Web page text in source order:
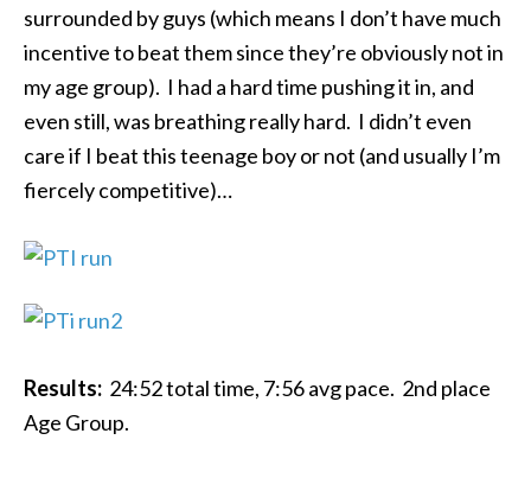
surrounded by guys (which means I don’t have much
incentive to beat them since they’re obviously not in
my age group). I had a hard time pushing it in, and
even still, was breathing really hard. I didn’t even
care if I beat this teenage boy or not (and usually I’m
fiercely competitive)…
Results: 24:52 total time, 7:56 avg pace. 2nd place
Age Group.